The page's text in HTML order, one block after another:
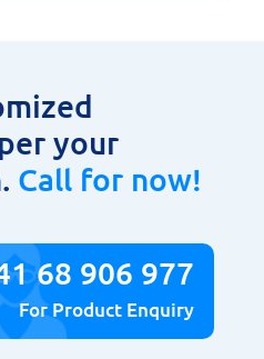
your
Call for now!
68 906 977
For Product Enquiry